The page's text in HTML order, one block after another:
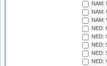
NAM:
NAM:
NAM:
NED:
NED:
NED:
NED:
NED: